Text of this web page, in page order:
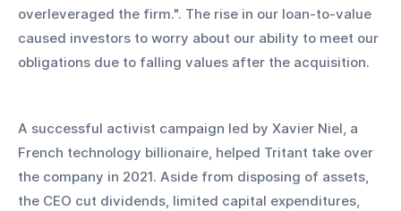
overleveraged the firm.". The rise in our loan-to-value
caused investors to worry about our ability to meet our
obligations due to falling values after the acquisition.
A successful activist campaign led by Xavier Niel, a
French technology billionaire, helped Tritant take over
the company in 2021. Aside from disposing of assets,
the CEO cut dividends, limited capital expenditures,